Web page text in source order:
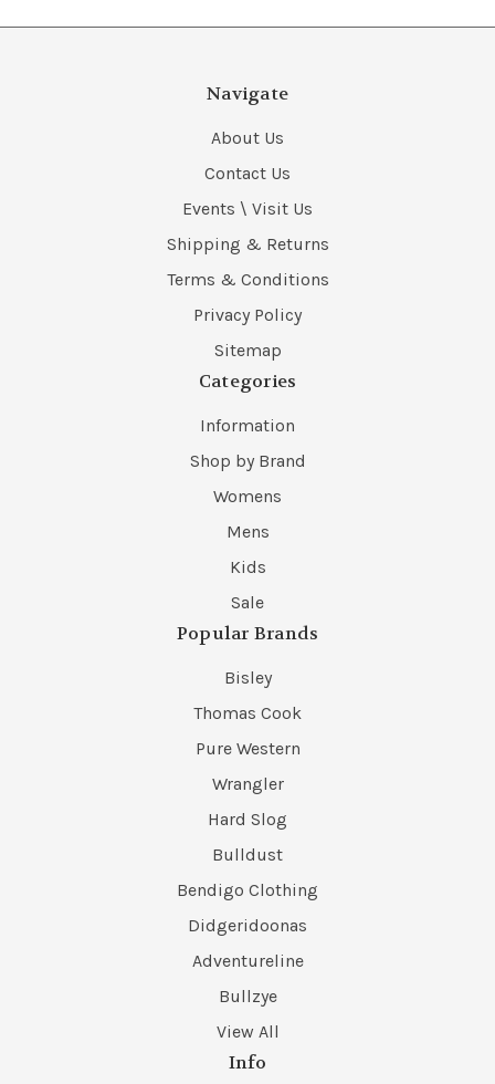
Navigate
About Us
Contact Us
Events \ Visit Us
Shipping & Returns
Terms & Conditions
Privacy Policy
Sitemap
Categories
Information
Shop by Brand
Womens
Mens
Kids
Sale
Popular Brands
Bisley
Thomas Cook
Pure Western
Wrangler
Hard Slog
Bulldust
Bendigo Clothing
Didgeridoonas
Adventureline
Bullzye
View All
Info